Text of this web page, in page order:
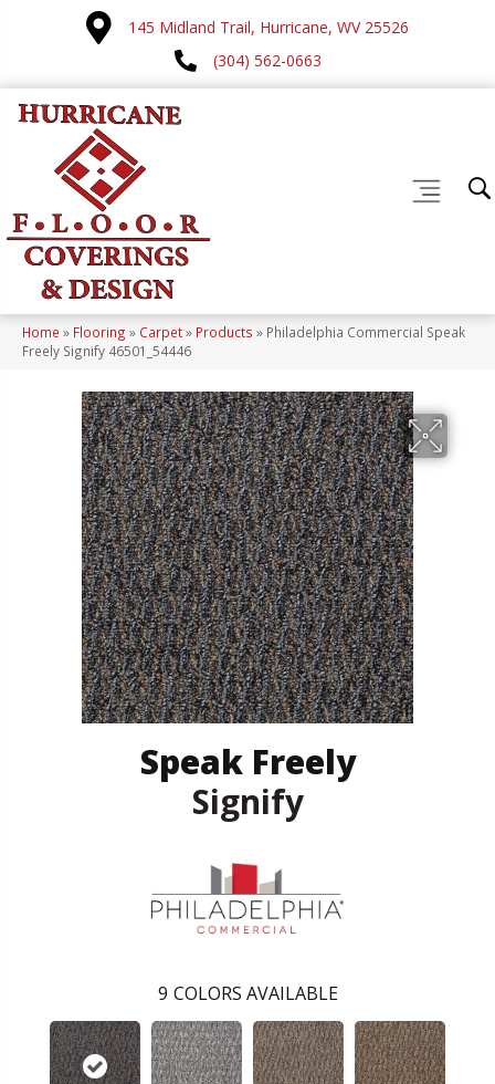
145 Midland Trail, Hurricane, WV 25526
(304) 562-0663
Home » Flooring » Carpet» Products » Philadelphia Commercial Speak
Freely Signify 46501_54446
Speak Freely
Signify
9 COLORS AVAILABLE